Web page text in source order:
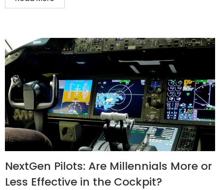
NextGen Pilots: Are Millennials More or
Less Effective in the Cockpit?